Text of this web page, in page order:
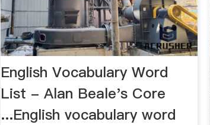
English Vocabulary Word
List - Alan Beale's Core
...English vocabulary word